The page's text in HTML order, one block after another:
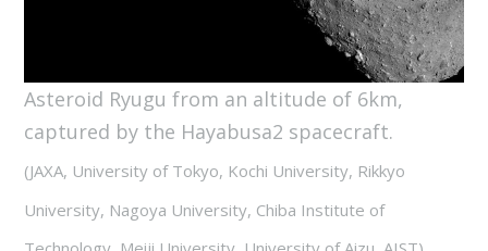
Asteroid Ryugu from an altitude of 6km,
captured by the Hayabusa2 spacecraft.
(JAXA, University of Tokyo, Kochi University, Rikkyo
University, Nagoya University, Chiba Institute of